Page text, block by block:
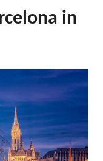
in